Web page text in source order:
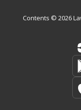
Contents © 2026